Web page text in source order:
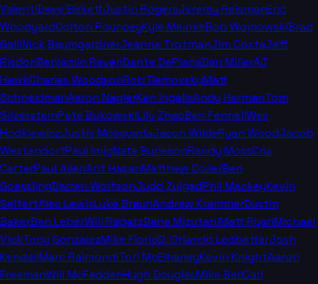
ValentiDave BirkettJustin RogersJeremy ReismanEric
WoodyardColton PounceyKyle MeinkeBob WojnowskiBrad
GalliNick BaumgardnerJeanna TrotmanJim CostaJeff
RisdonBenjamin RavenDante DePianaDan MillerAJ
HawkCharles WoodsonRob DemovskyMatt
SchneidmanAaron NaglerKen IngallsAndy HermanTom
SilversteinPete BukowskiLily ZhaoBen FennellWes
HodkiewiczJustis MosquedaJason WildeRyan WoodJacob
WestendorfPaul ImigNate BurlesonRandy MossCris
CarterPaul AllenArif HasanMatthew CollerBen
GoesslingDarren WolfsonJudd ZulgadPhil MackeyKevin
SeifertAlec LewisLuke BraunAndrew KrammerDustin
BakerBen LeberWill RagatzDane MizutaniMatt RyanMichael
VickTony GonzalezMike FlorioD. Orlando LedbetterJosh
KendallMarc RaimondiTori McElhaneyKevin KnightAaron
FreemanWill McFaddenHugh DouglasMike BellCarl